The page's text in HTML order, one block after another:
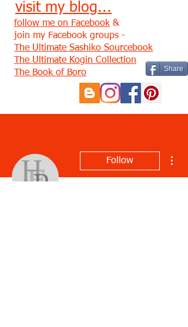
visit my blog...
Share
follow me on Facebook &
join my Facebook groups -
The Ultimate Sashiko Sourcebook
The Ultimate Kogin Collection
The Book of Boro
Follow